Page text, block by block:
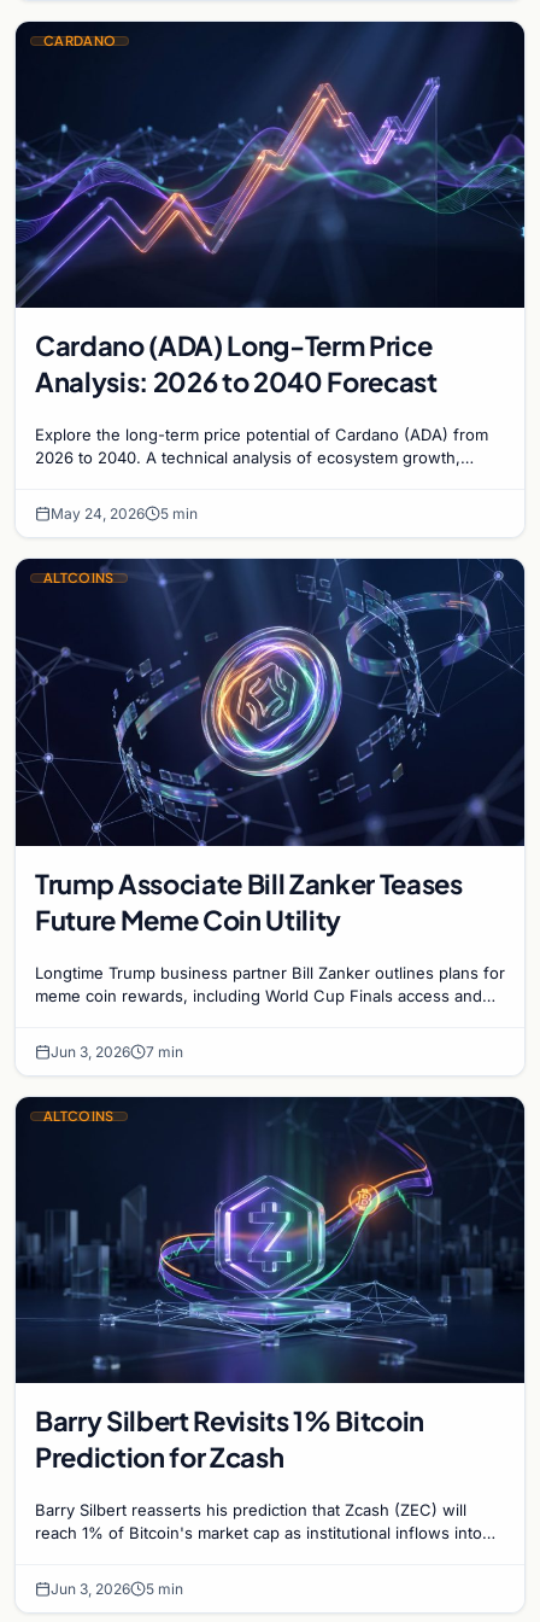
CARDANO
Cardano (ADA) Long-Term Price
Analysis: 2026 to 2040 Forecast
Explore the long-term price potential of Cardano (ADA) from
2026 to 2040. A technical analysis of ecosystem growth,
May 24, 2026 5 min
ALTCOINS
Trump Associate Bill Zanker Teases
Future Meme Coin Utility
Longtime Trump business partner Bill Zanker outlines plans for
meme coin rewards, including World Cup Finals access and
Jun 3, 2026 7 min
ALTCOINS
Barry Silbert Revisits 1% Bitcoin
Prediction for Zcash
Barry Silbert reasserts his prediction that Zcash (ZEC) will
reach 1% of Bitcoin's market cap as institutional inflows into
Jun 3, 2026 5 min